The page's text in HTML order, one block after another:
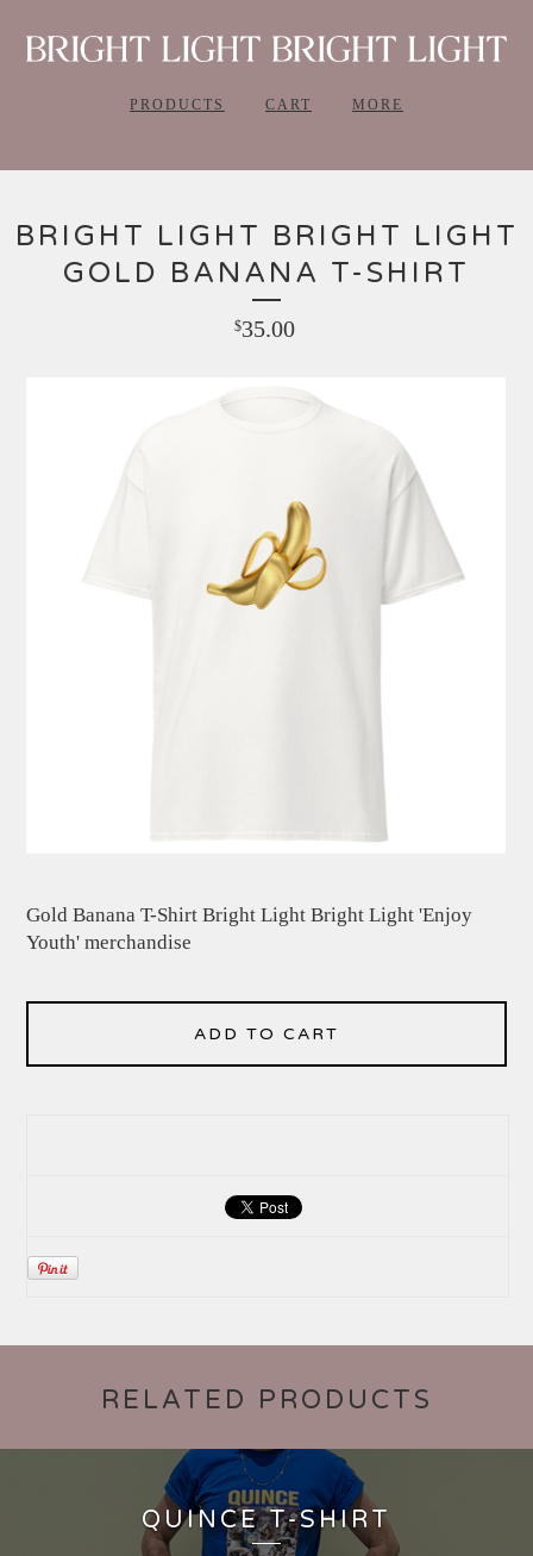
PRODUCTS CART MORE
BRIGHT LIGHT BRIGHT LIGHT
GOLD BANANA T-SHIRT
$35.00
Gold Banana T-Shirt Bright Light Bright Light 'Enjoy
Youth' merchandise
ADD TO CART
RELATED PRODUCTS
QUINCE T-SHIRT